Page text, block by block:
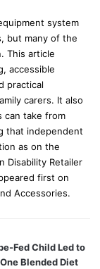
system
but many of the
This article
accessible
practical
carers. It also
can take from
that independent
as on the
Disability Retailer
first on
Accessories.
Fed Child Led to
Blended Diet